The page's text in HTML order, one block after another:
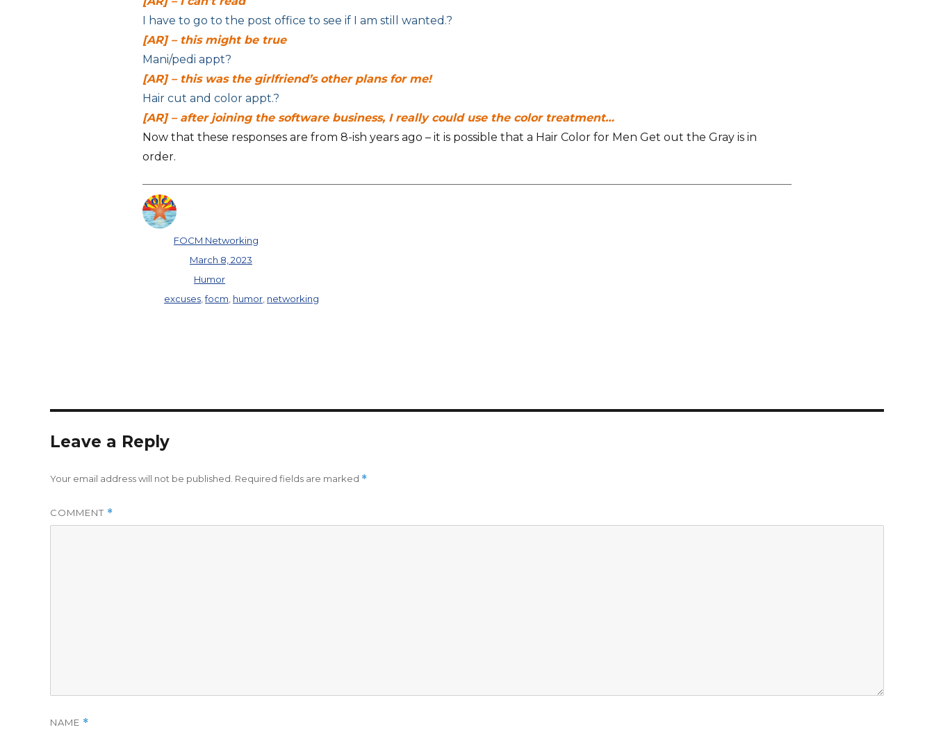
I have to go to the post office to see if I am still wanted.?
[AR] – this might be true
Mani/pedi appt?
[AR] – this was the girlfriend’s other plans for me!
Hair cut and color appt.?
[AR] – after joining the software business, I really could use the color treatment…
Now that these responses are from 8-ish years ago – it is possible that a Hair Color for Men Get out the Gray is in
order.
FOCM Networking
March 8, 2023
Humor
excuses ,focm humor networking
Leave a Reply
Your email address will not be published. Required fields are marked *
COMMENT *
NAME *